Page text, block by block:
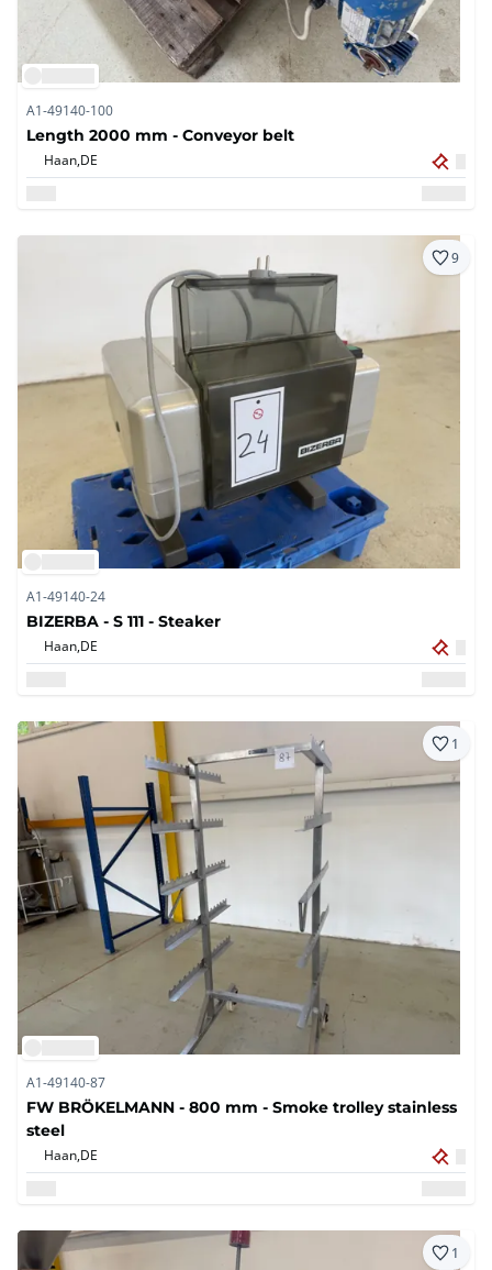
A1-49140-100
Length 2000 mm - Conveyor belt
Haan,DE
9
A1-49140-24
BIZERBA - S 111 - Steaker
Haan,DE
1
A1-49140-87
FW BRÖKELMANN - 800 mm - Smoke trolley stainless
steel
Haan,DE
1